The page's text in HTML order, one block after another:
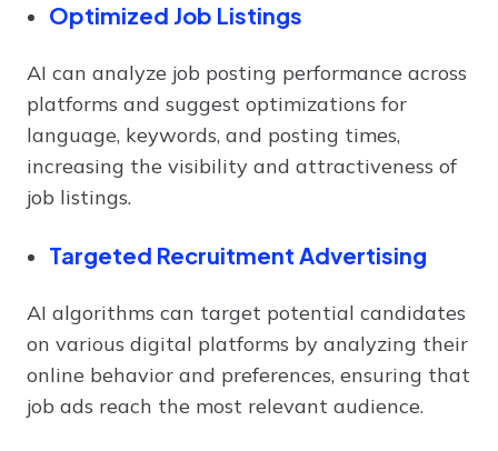
Optimized Job Listings
AI can analyze job posting performance across
platforms and suggest optimizations for
language, keywords, and posting times,
increasing the visibility and attractiveness of
job listings.
Targeted Recruitment Advertising
AI algorithms can target potential candidates
on various digital platforms by analyzing their
online behavior and preferences, ensuring that
job ads reach the most relevant audience.